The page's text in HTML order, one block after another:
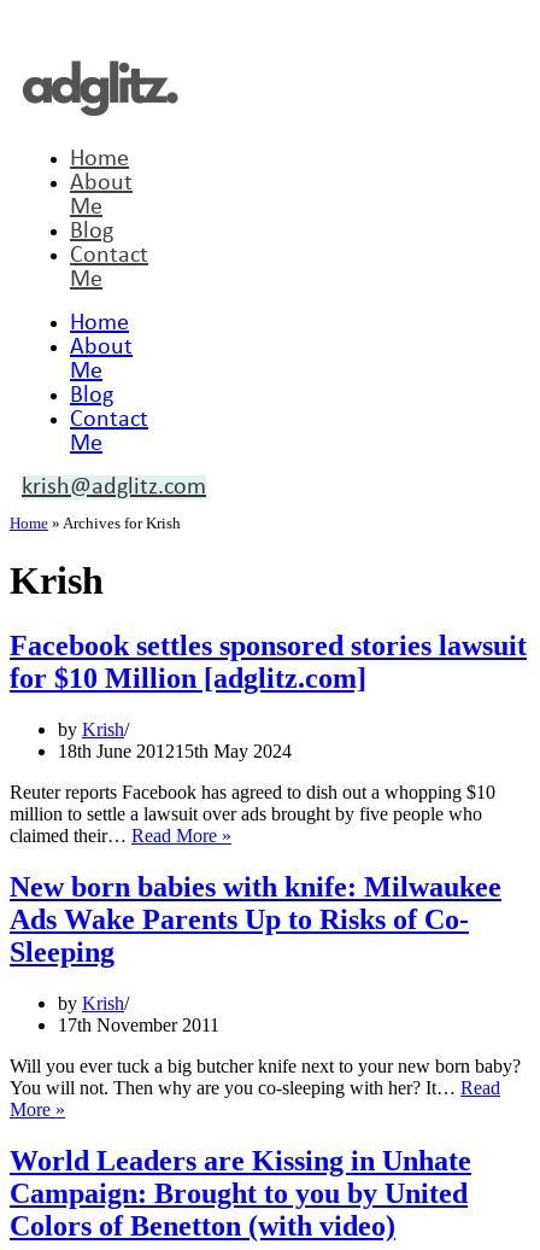
Home
About
Me
Blog
Contact
Me
Home
About
Me
Blog
Contact
Me
krish@adglitz.com
Home » Archives for Krish
Krish
Facebook settles sponsored stories lawsuit
for $10 Million [adglitz.com]
by Krish
18th June 201215th May 2024
Reuter reports Facebook has agreed to dish out a whopping $10
million to settle a lawsuit over ads brought by five people who
claimed their… Read More »
sponsored
stories
lawsuit
New born babies with knife: Milwaukee
Ads Wake Parents Up to Risks of Co-
Sleeping
by Krish
17th November 2011
Will you ever tuck a big butcher knife next to your new born baby?
You will not. Then why are you co-sleeping with her? It… Read
More »
babies
with
knife:
Milwaukee
Ads
World Leaders are Kissing in Unhate
Campaign: Brought to you by United
Colors of Benetton (with video)